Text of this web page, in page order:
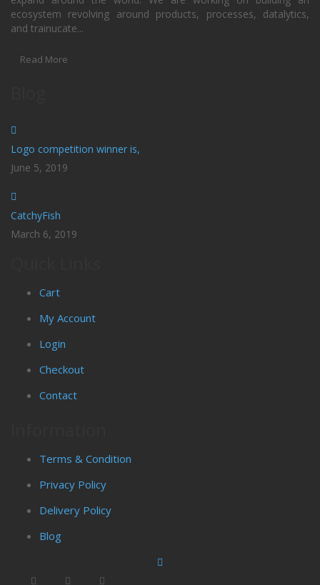
ecosystem revolving around products, processes, datalytics,
and trainucate...
Read More
Logo competition winner is,
June 5, 2019
CatchyFish
March 6, 2019
Cart
My Account
Login
Checkout
Contact
Terms & Condition
Privacy Policy
Delivery Policy
Blog